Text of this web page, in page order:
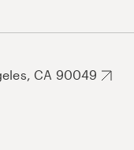
CA 90049